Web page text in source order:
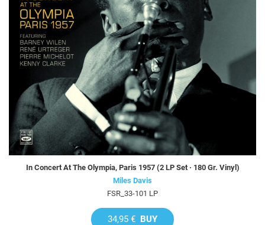
In Concert At The Olympia, Paris 1957 (2 LP Set · 180 Gr. Vinyl)
Miles Davis
FSR_33-101 LP
34,95 € BUY